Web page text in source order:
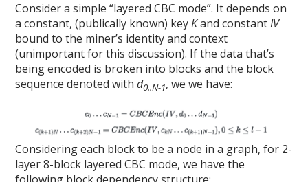
Consider a simple “layered CBC mode”. It depends on
a constant, (publically known) keyKand constantIV
bound to the miner’s identity and context
(unimportant for this discussion). If the data that’s
being encoded is broken into blocks and the block
sequence denoted withd0..N-1, we we have:
Considering each block to be a node in a graph, for 2-
layer 8-block layered CBC mode, we have the